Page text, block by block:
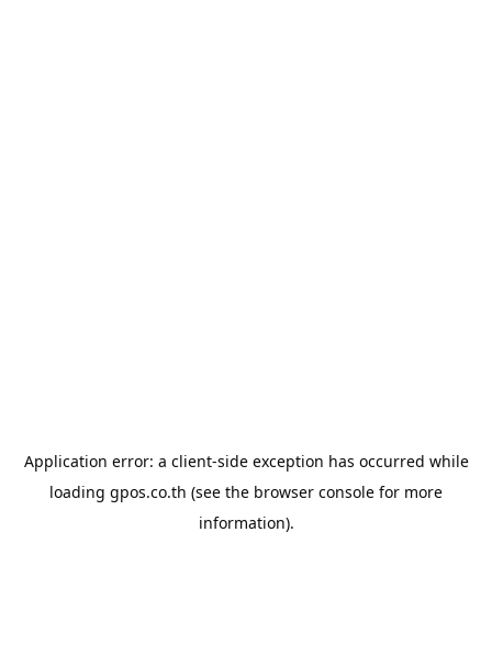
Application error: a client-side exception has occurred while
loading gpos.co.th (see the browser console for more
information).